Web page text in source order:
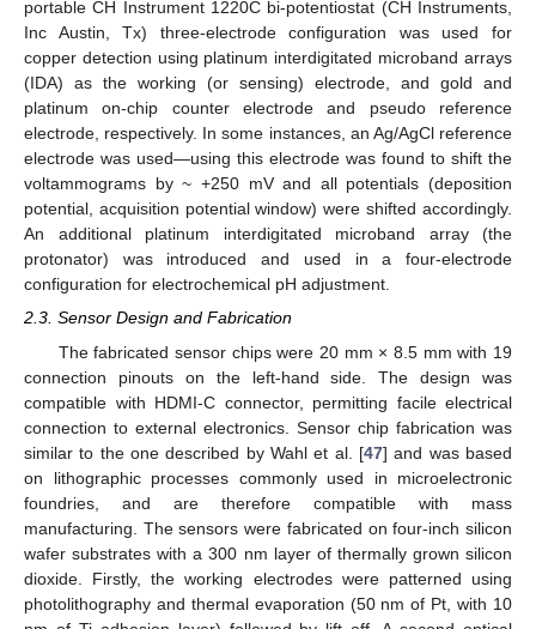
portable CH Instrument 1220C bi-potentiostat (CH Instruments,
Inc Austin, Tx) three-electrode configuration was used for
copper detection using platinum interdigitated microband arrays
(IDA) as the working (or sensing) electrode, and gold and
platinum on-chip counter electrode and pseudo reference
electrode, respectively. In some instances, an Ag/AgCl reference
electrode was used—using this electrode was found to shift the
voltammograms by ~ +250 mV and all potentials (deposition
potential, acquisition potential window) were shifted accordingly.
An additional platinum interdigitated microband array (the
protonator) was introduced and used in a four-electrode
configuration for electrochemical pH adjustment.
2.3. Sensor Design and Fabrication
The fabricated sensor chips were 20 mm × 8.5 mm with 19
connection pinouts on the left-hand side. The design was
compatible with HDMI-C connector, permitting facile electrical
connection to external electronics. Sensor chip fabrication was
similar to the one described by Wahl et al. [47] and was based
on lithographic processes commonly used in microelectronic
foundries, and are therefore compatible with mass
manufacturing. The sensors were fabricated on four-inch silicon
wafer substrates with a 300 nm layer of thermally grown silicon
dioxide. Firstly, the working electrodes were patterned using
photolithography and thermal evaporation (50 nm of Pt, with 10